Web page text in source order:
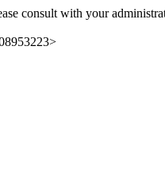
consult with your